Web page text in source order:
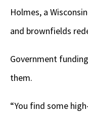
Holmes, a
and brownfields
Government
them.
“You find some